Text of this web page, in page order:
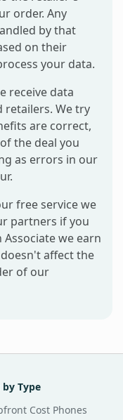
order. Any
by that
on their
your data.
receive data
We try
are correct,
the deal you
as errors in our
free service we
partners if you
Associate we earn
affect the
of our
by Type
Cost Phones